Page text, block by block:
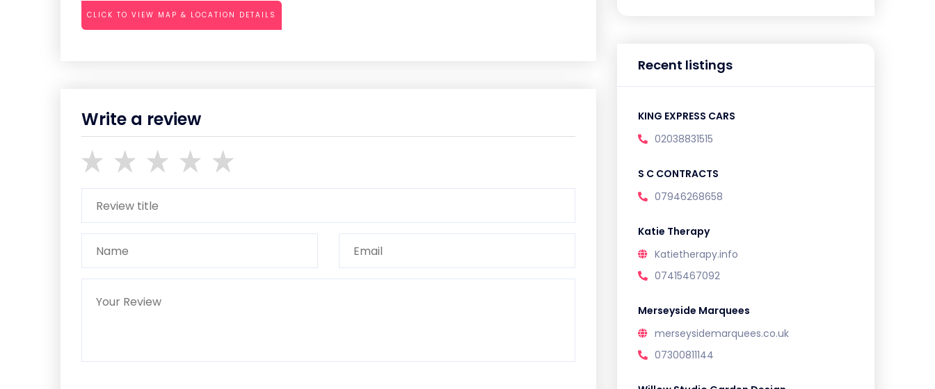
CLICK TO VIEW MAP & LOCATION DETAILS
Write a review
Recent listings
KING EXPRESS CARS
02038831515
S C CONTRACTS
07946268658
Katie Therapy
Katietherapy.info
07415467092
Merseyside Marquees
merseysidemarquees.co.uk
07300811144